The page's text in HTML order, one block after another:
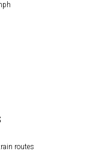
routes